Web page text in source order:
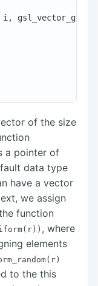
gsl_vector_get
of the size
a pointer of
data type
have a vector
we assign
function
, where
elements
to the this